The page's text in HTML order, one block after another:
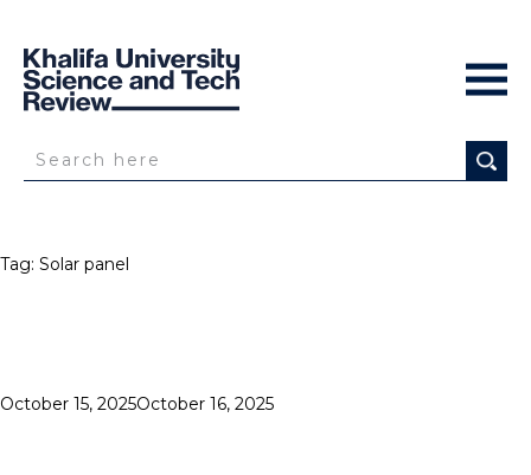
Tag: Solar panel
Posted
October 15, 2025October 16, 2025